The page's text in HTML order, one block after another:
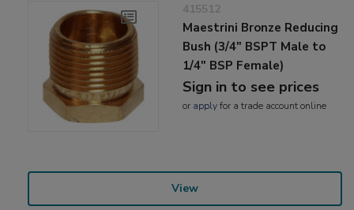
415512
Maestrini Bronze Reducing
Bush (3/4" BSPT Male to
1/4" BSP Female)
Sign in to see prices
or applyfor a trade account online
View